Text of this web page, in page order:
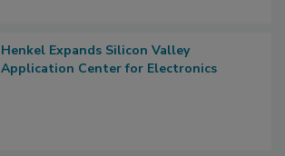
Henkel Expands Silicon Valley
Application Center for Electronics